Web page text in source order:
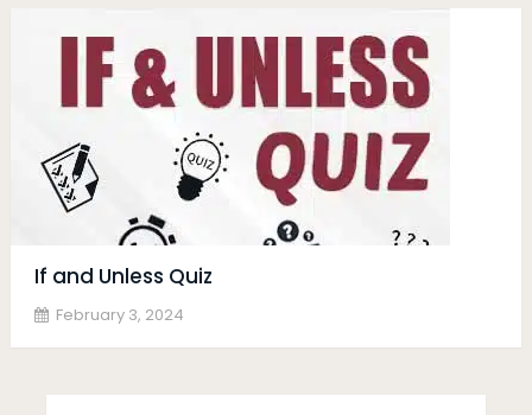
If and Unless Quiz
February 3, 2024